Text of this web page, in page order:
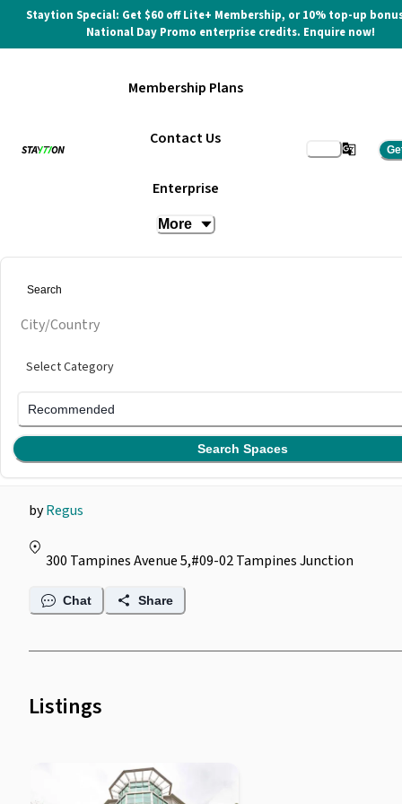
Staytion Special: Get $60 off Lite+ Membership, or 10% top-up
National Day Promo enterprise credits. Enquire now!
Membership Plans
Contact Us
Enterprise
More
City/Country
Select Category
Recommended
Search Spaces
Regus @ Tampines
Junction
byRegus
300 Tampines Avenue 5,#09-02 Tampines Junction
Chat Share
Listings